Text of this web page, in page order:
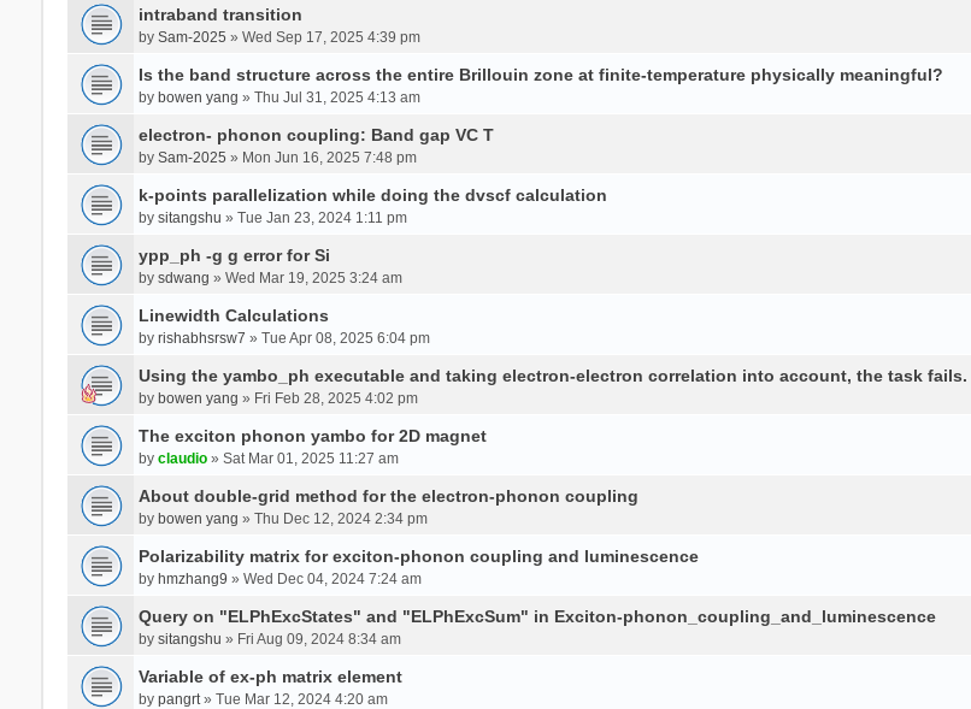
intraband transition
by Sam-2025 » Wed Sep 17, 2025 4:39 pm
Is the band structure across the entire Brillouin zone at finite-temperature physically meaningful?
by bowen yang » Thu Jul 31, 2025 4:13 am
electron- phonon coupling: Band gap VC T
by Sam-2025 » Mon Jun 16, 2025 7:48 pm
k-points parallelization while doing the dvscf calculation
by sitangshu » Tue Jan 23, 2024 1:11 pm
ypp_ph -g g error for Si
by sdwang » Wed Mar 19, 2025 3:24 am
Linewidth Calculations
by rishabhsrsw7 » Tue Apr 08, 2025 6:04 pm
Using the yambo_ph executable and taking electron-electron correlation into account, the task fails.
by bowen yang » Fri Feb 28, 2025 4:02 pm
The exciton phonon yambo for 2D magnet
by claudio» Sat Mar 01, 2025 11:27 am
About double-grid method for the electron-phonon coupling
by bowen yang » Thu Dec 12, 2024 2:34 pm
Polarizability matrix for exciton-phonon coupling and luminescence
by hmzhang9 » Wed Dec 04, 2024 7:24 am
Query on "ELPhExcStates" and "ELPhExcSum" in Exciton-phonon_coupling_and_luminescence
by sitangshu » Fri Aug 09, 2024 8:34 am
Variable of ex-ph matrix element
by pangrt» Tue Mar 12, 2024 4:20 am